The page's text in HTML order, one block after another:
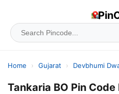
Home › Gujarat › Devbhumi
Tankaria BO Pin Code